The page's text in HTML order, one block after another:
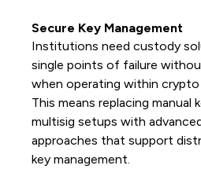
Secure Key Management
Institutions need custody
single points of failure
when operating within crypto
This means replacing manual
multisig setups with
approaches that support
key management.